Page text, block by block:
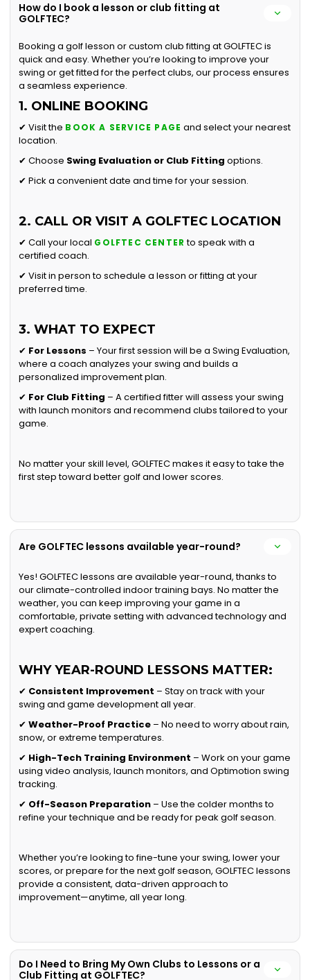
How do I book a lesson or club fitting at
GOLFTEC?
Booking a golf lesson or custom club fitting at GOLFTEC is
quick and easy. Whether you’re looking to improve your
swing or get fitted for the perfect clubs, our process ensures
a seamless experience.
1. ONLINE BOOKING
✔ Visit the BOOK A SERVICE PAGE and select your nearest
location.
✔ Choose Swing Evaluation or Club Fitting options.
✔ Pick a convenient date and time for your session.
2. CALL OR VISIT A GOLFTEC LOCATION
✔ Call your local GOLFTEC CENTER to speak with a
certified coach.
✔ Visit in person to schedule a lesson or fitting at your
preferred time.
3. WHAT TO EXPECT
✔ For Lessons – Your first session will be a Swing Evaluation,
where a coach analyzes your swing and builds a
personalized improvement plan.
✔ For Club Fitting – A certified fitter will assess your swing
with launch monitors and recommend clubs tailored to your
game.
No matter your skill level, GOLFTEC makes it easy to take the
first step toward better golf and lower scores.
Are GOLFTEC lessons available year-round?
Yes! GOLFTEC lessons are available year-round, thanks to
our climate-controlled indoor training bays. No matter the
weather, you can keep improving your game in a
comfortable, private setting with advanced technology and
expert coaching.
WHY YEAR-ROUND LESSONS MATTER:
✔ Consistent Improvement – Stay on track with your
swing and game development all year.
✔Weather-Proof Practice – No need to worry about rain,
snow, or extreme temperatures.
✔ High-Tech Training Environment – Work on your game
using video analysis, launch monitors, and Optimotion swing
tracking.
✔ Off-Season Preparation – Use the colder months to
refine your technique and be ready for peak golf season.
Whether you’re looking to fine-tune your swing, lower your
scores, or prepare for the next golf season, GOLFTEC lessons
provide a consistent, data-driven approach to
improvement—anytime, all year long.
Do I Need to Bring My Own Clubs to Lessons or a
Club Fitting at GOLFTEC?